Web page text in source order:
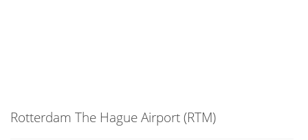
Rotterdam The Hague Airport (RTM)